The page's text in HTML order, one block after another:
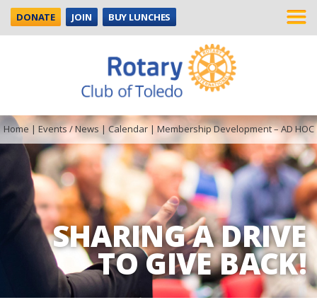
DONATE JOIN BUY LUNCHES
SHARING A DRIVE
TO GIVE BACK!
Home | Events / News | Calendar| Membership Development – AD HOC